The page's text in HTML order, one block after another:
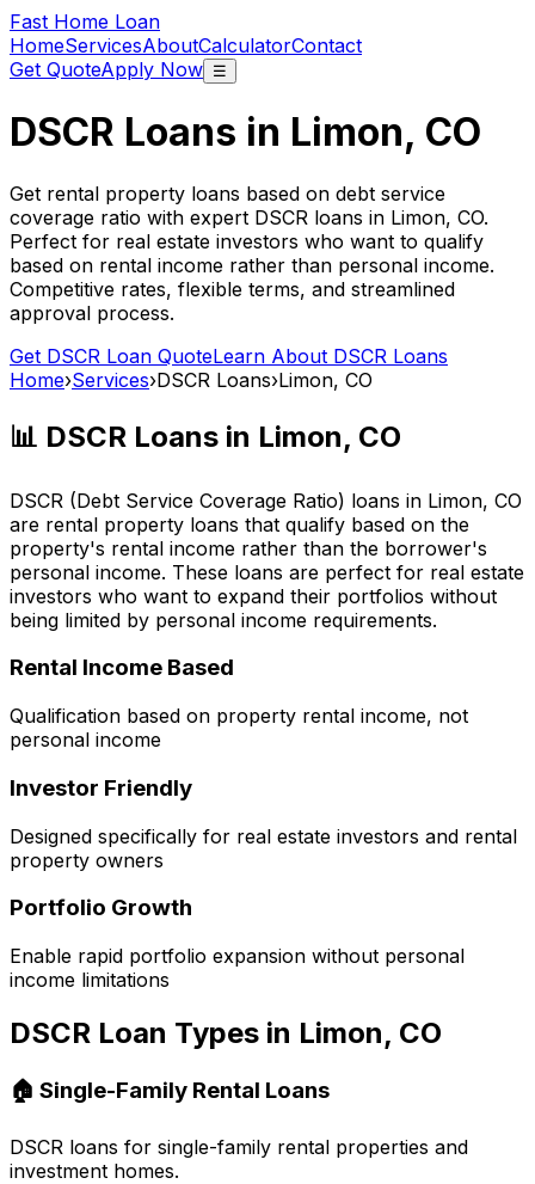
Fast Home Loan
HomeServicesAboutCalculatorContact
Get QuoteApply Now ☰
DSCR Loans in Limon, CO
Get rental property loans based on debt service
coverage ratio with expert DSCR loans in Limon, CO.
Perfect for real estate investors who want to qualify
based on rental income rather than personal income.
Competitive rates, flexible terms, and streamlined
approval process.
Get DSCR Loan QuoteLearn About DSCR Loans
Home›Services›DSCR Loans›Limon, CO
📊 DSCR Loans in Limon, CO
DSCR (Debt Service Coverage Ratio) loans in Limon, CO
are rental property loans that qualify based on the
property's rental income rather than the borrower's
personal income. These loans are perfect for real estate
investors who want to expand their portfolios without
being limited by personal income requirements.
Rental Income Based
Qualification based on property rental income, not
personal income
Investor Friendly
Designed specifically for real estate investors and rental
property owners
Portfolio Growth
Enable rapid portfolio expansion without personal
income limitations
DSCR Loan Types in Limon, CO
🏠 Single-Family Rental Loans
DSCR loans for single-family rental properties and
investment homes.